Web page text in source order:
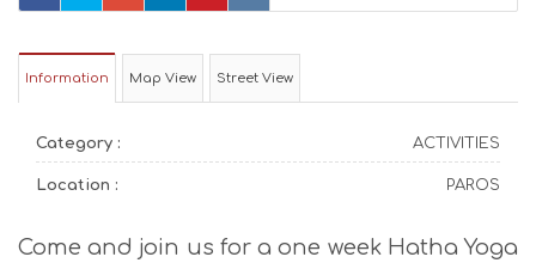
Information Map View Street View
Category : ACTIVITIES
Location : PAROS
Come and join us for a one week Hatha Yoga